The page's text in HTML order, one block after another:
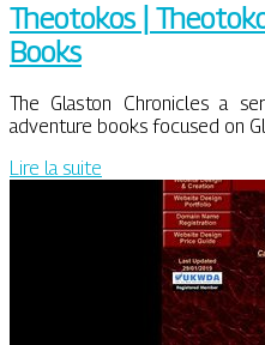
Theotokos |
Books
The Glaston Chronicles a
adventure books focused on
Lire la suite